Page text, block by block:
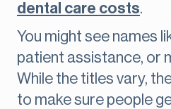
dental care costs.
You might see names
patient assistance, or
While the titles vary,
to make sure people